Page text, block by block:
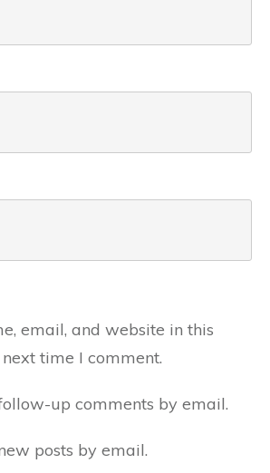
email, and website in this
time I comment.
up comments by email.
posts by email.